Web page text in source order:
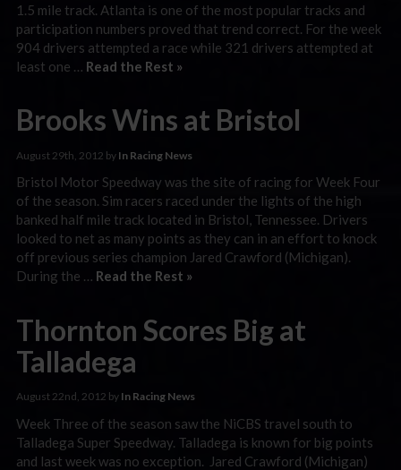
1.5 mile track. Atlanta is one of the most popular tracks and
participation numbers proved that trend correct. For the week
904 drivers attempted a race while 321 drivers attempted at
least one … Read the Rest »
Brooks Wins at Bristol
August 29th, 2012 by In Racing News
Bristol Motor Speedway was the site of racing for Week Four
of the season. Sim racers raced under the lights of the high
banked half mile track located in Bristol, Tennessee. Drivers
looked to net as many points as they can in an effort to knock
off previous series champion Jared Crawford (Michigan).
During the … Read the Rest »
Thornton Scores Big at
Talladega
August 22nd, 2012 by In Racing News
Week Three of the season saw the NiCBS travel south to
Talladega Super Speedway. Talladega is known for big points
and last week was no exception. Jared Crawford (Michigan)